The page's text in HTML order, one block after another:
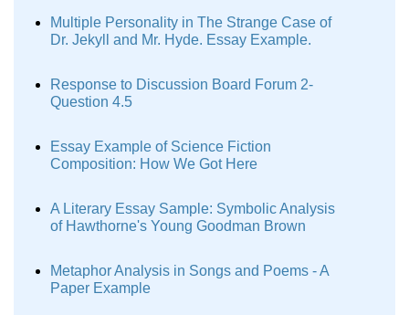
Multiple Personality in The Strange Case of
Dr. Jekyll and Mr. Hyde. Essay Example.
Response to Discussion Board Forum 2-
Question 4.5
Essay Example of Science Fiction
Composition: How We Got Here
A Literary Essay Sample: Symbolic Analysis
of Hawthorne's Young Goodman Brown
Metaphor Analysis in Songs and Poems - A
Paper Example